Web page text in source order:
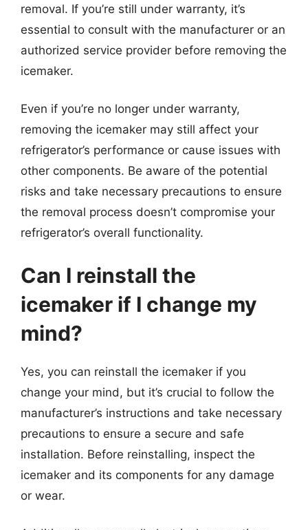
removal. If you’re still under warranty, it’s
essential to consult with the manufacturer or an
authorized service provider before removing the
icemaker.
Even if you’re no longer under warranty,
removing the icemaker may still affect your
refrigerator’s performance or cause issues with
other components. Be aware of the potential
risks and take necessary precautions to ensure
the removal process doesn’t compromise your
refrigerator’s overall functionality.
Can I reinstall the
icemaker if I change my
mind?
Yes, you can reinstall the icemaker if you
change your mind, but it’s crucial to follow the
manufacturer’s instructions and take necessary
precautions to ensure a secure and safe
installation. Before reinstalling, inspect the
icemaker and its components for any damage
or wear.